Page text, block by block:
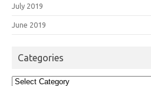
July 2019
June 2019
Categories
Categories